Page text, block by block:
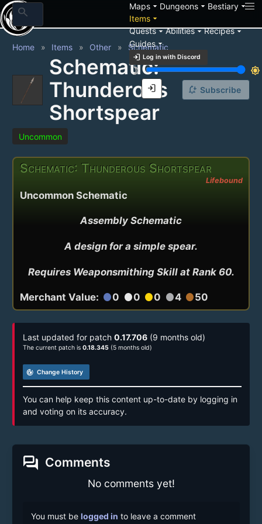
search Mapsarrow_drop_down Dungeonsarrow_drop_down Bestiaryarrow_drop_down
Itemsarrow_drop_down
Questsarrow_drop_downAbilitiesarrow_drop_downRecipesarrow_drop_down
Guidesarrow_drop_down
login Log in with Discord
brightness_3
brightness_7
login
Home Items Other Schematic
Schematic:
Thunderous
Shortspear
notification_add Subscribe
Uncommon
Schematic: Thunderous Shortspear
Lifebound
Uncommon Schematic
Assembly Schematic
A design for a simple spear.
Requires Weaponsmithing Skill at Rank 60.
Merchant Value: circle0 circle0 circle0 circle4 circle50
Last updated for patch 0.17.706 (9 months old)
The current patch is 0.18.345 (5 months old)
track_changes Change History
You can help keep this content up-to-date by logging in
and voting on its accuracy.
forum Comments
No comments yet!
You must be logged in to leave a comment